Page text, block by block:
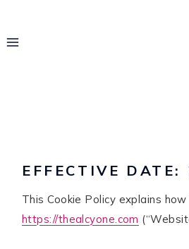
content
EFFECTIVE DATE:
This Cookie Policy explains how
https://thealcyone.com